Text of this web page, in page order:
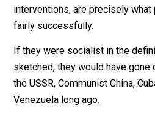
And a damned good thing,
market-oriented aspects of
extensive in spite of various
interventions, are precisely
fairly successfully.